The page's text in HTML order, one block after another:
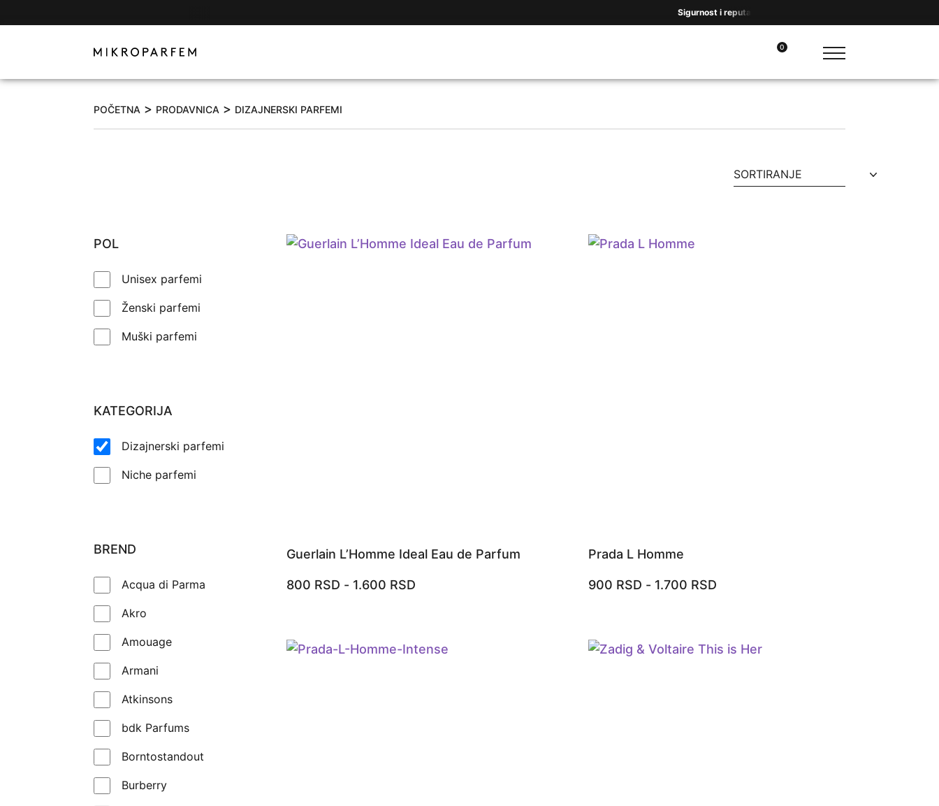
Sigurnost i reputacija na prvom mestu. Hvala na ukazanom
0
POČETNA > PRODAVNICA > DIZAJNERSKI PARFEMI
SORTIRANJE
POL
Unisex parfemi
Ženski parfemi
Muški parfemi
KATEGORIJA
Dizajnerski parfemi
Niche parfemi
BREND
Acqua di Parma
Akro
Amouage
Armani
Atkinsons
bdk Parfums
Borntostandout
Burberry
Guerlain L’Homme Ideal Eau de Parfum
800 RSD - 1.600 RSD
Prada L Homme
900 RSD - 1.700 RSD